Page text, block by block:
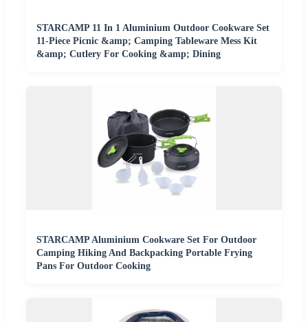
STARCAMP 11 In 1 Aluminium Outdoor Cookware Set
11-Piece Picnic &amp; Camping Tableware Mess Kit
&amp; Cutlery For Cooking &amp; Dining
STARCAMP Aluminium Cookware Set For Outdoor
Camping Hiking And Backpacking Portable Frying
Pans For Outdoor Cooking